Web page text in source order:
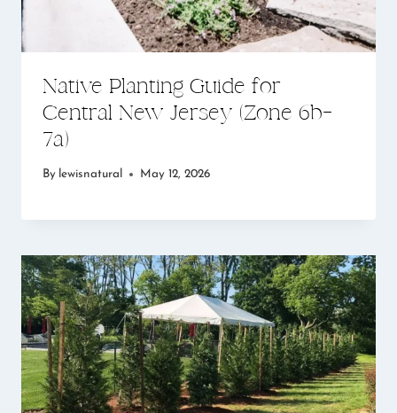
Native Planting Guide for
Central New Jersey (Zone 6b–
7a)
By lewisnatural May 12, 2026